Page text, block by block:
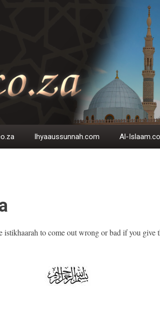
Ihyaaussunnah.com Al-
istikhaarah to come out wrong or bad if you give